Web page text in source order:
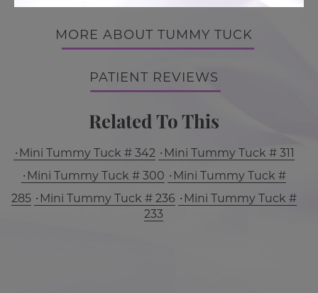
MORE ABOUT TUMMY TUCK
PATIENT REVIEWS
Related To This
Mini Tummy Tuck # 342
Mini Tummy Tuck # 311
Mini Tummy Tuck # 300
Mini Tummy Tuck #
285
Mini Tummy Tuck # 236
Mini Tummy Tuck #
233